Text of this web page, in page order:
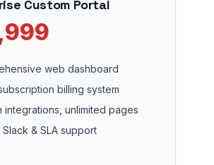
Custom Portal
web dashboard
billing system
integrations, unlimited pages
& SLA support